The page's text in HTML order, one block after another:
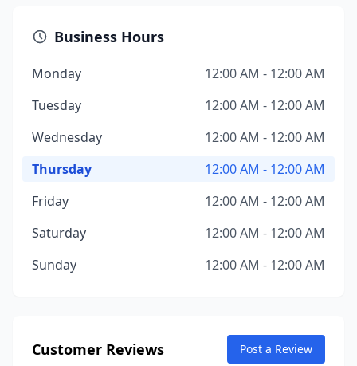
Business Hours
Monday
12:00 AM - 12:00 AM
Tuesday
12:00 AM - 12:00 AM
Wednesday
12:00 AM - 12:00 AM
Thursday
12:00 AM - 12:00 AM
Friday
12:00 AM - 12:00 AM
Saturday
12:00 AM - 12:00 AM
Sunday
12:00 AM - 12:00 AM
Customer Reviews Post a Review